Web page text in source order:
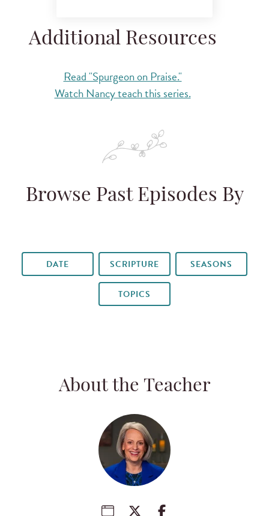
Additional Resources
Read "Spurgeon on Praise."
Watch Nancy teach this series.
Browse Past Episodes By
DATE SCRIPTURE SEASONS
TOPICS
About the Teacher